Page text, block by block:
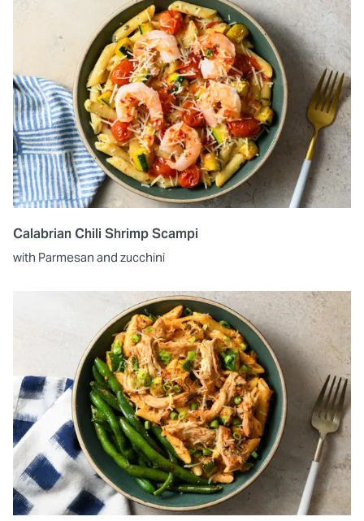
Calabrian Chili Shrimp Scampi
with Parmesan and zucchini